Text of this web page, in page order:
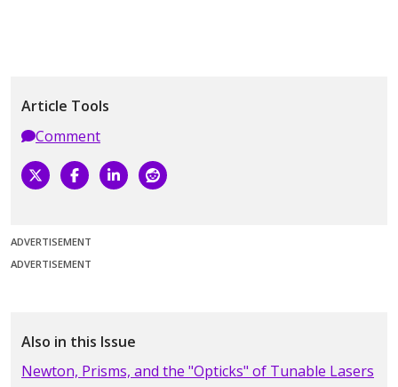
Article Tools
Comment
ADVERTISEMENT
ADVERTISEMENT
Also in this Issue
Newton, Prisms, and the "Opticks" of Tunable Lasers